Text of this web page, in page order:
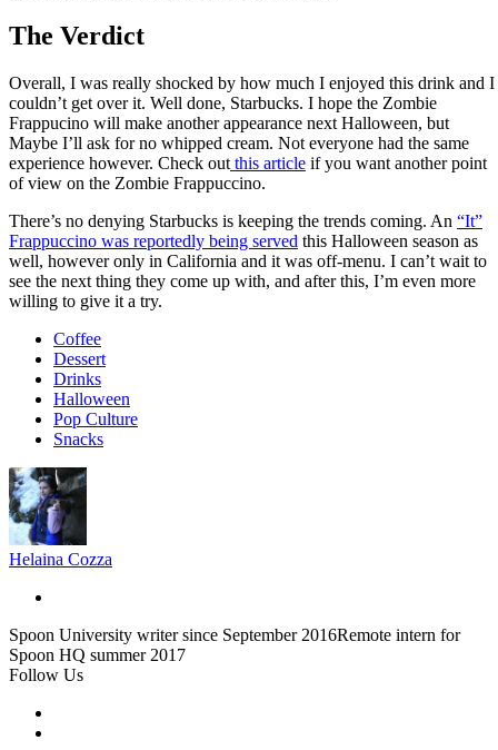
The Verdict
Overall, I was really shocked by how much I enjoyed this drink and I
couldn’t get over it. Well done, Starbucks. I hope the Zombie
Frappucino will make another appearance next Halloween, but
Maybe I’ll ask for no whipped cream. Not everyone had the same
experience however. Check out this article if you want another point
of view on the Zombie Frappuccino.
There’s no denying Starbucks is keeping the trends coming. An “It”
Frappuccino was reportedly being served this Halloween season as
well, however only in California and it was off-menu. I can’t wait to
see the next thing they come up with, and after this, I’m even more
willing to give it a try.
Coffee
Dessert
Drinks
Halloween
Pop Culture
Snacks
Helaina Cozza
Spoon University writer since September 2016Remote intern for
Spoon HQ summer 2017
Follow Us